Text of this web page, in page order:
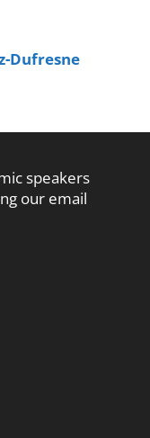
Dufresne
speakers
our email